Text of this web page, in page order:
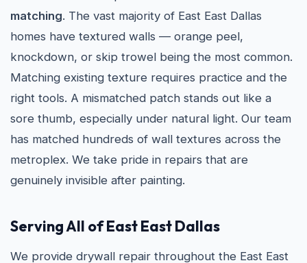
matching. The vast majority of East East Dallas
homes have textured walls — orange peel,
knockdown, or skip trowel being the most common.
Matching existing texture requires practice and the
right tools. A mismatched patch stands out like a
sore thumb, especially under natural light. Our team
has matched hundreds of wall textures across the
metroplex. We take pride in repairs that are
genuinely invisible after painting.
Serving All of East East Dallas
We provide drywall repair throughout the East East